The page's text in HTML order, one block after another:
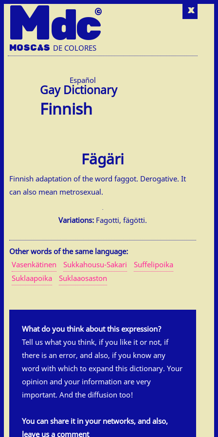
x
Mdc
MOSCAS DE COLORES
Español
Finnish
Fägäri
Finnish adaptation of the word faggot. Derogative. It
can also mean metrosexual.
Variations:Fagotti, fägötti.
Other words of the same language:
Vasenkätinen
Sukkahousu-Sakari
Suffelipoika
Suklaapoika
Suklaaosaston
What do you think about this expression?
Tell us what you think, if you like it or not, if
there is an error, and also, if you know any
word with which to expand this dictionary. Your
opinion and your information are very
important. And the diffusion too!
You can share it in your networks, and also,
leave us a comment